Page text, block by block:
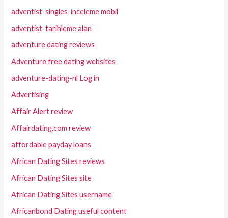
adventist-singles-inceleme mobil
adventist-tarihleme alan
adventure dating reviews
Adventure free dating websites
adventure-dating-nl Log in
Advertising
Affair Alert review
Affairdating.com review
affordable payday loans
African Dating Sites reviews
African Dating Sites site
African Dating Sites username
Africanbond Dating useful content